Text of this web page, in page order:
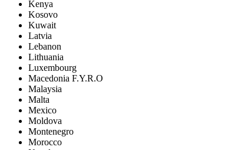
Kenya
Kosovo
Kuwait
Latvia
Lebanon
Lithuania
Luxembourg
Macedonia F.Y.R.O
Malaysia
Malta
Mexico
Moldova
Montenegro
Morocco